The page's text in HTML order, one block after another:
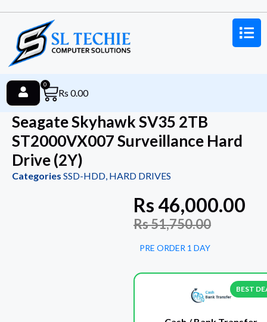
Rs 0.00
0
Seagate Skyhawk SV35 2TB
ST2000VX007 Surveillance Hard
Drive (2Y)
Categories SSD-HDD, HARD DRIVES
Rs46,000.00
Rs51,750.00
PRE ORDER 1 DAY
BEST